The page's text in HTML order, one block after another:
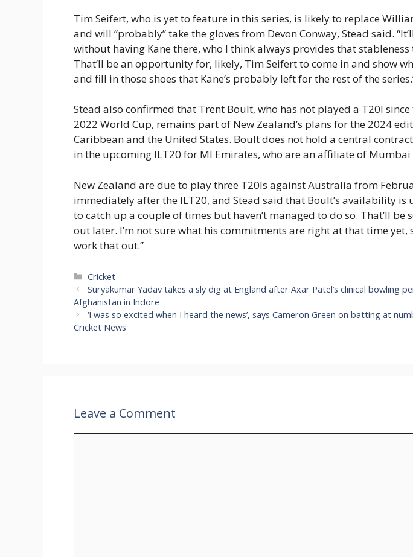
Tim Seifert, who is yet to feature in this series, is likely to replace
and will “probably” take the gloves from Devon Conway, Stead said.
without having Kane there, who I think always provides that
That’ll be an opportunity for, likely, Tim Seifert to come in and show
and fill in those shoes that Kane’s probably left for the rest of the
Stead also confirmed that Trent Boult, who has not played a T20I
2022 World Cup, remains part of New Zealand’s plans for the 2024
Caribbean and the United States. Boult does not hold a central
in the upcoming ILT20 for MI Emirates, who are an affiliate of Mumbai
New Zealand are due to play three T20Is against Australia from
immediately after the ILT20, and Stead said that Boult’s availability is
to catch up a couple of times but haven’t managed to do so. That’ll be
out later. I’m not sure what his commitments are right at that time yet,
work that out.”
Categories
Cricket
Suryakumar Yadav takes a sly dig at England after Axar Patel’s clinical bowling
Afghanistan in Indore
‘I was so excited when I heard the news’, says Cameron Green on batting at
Cricket News
Leave a Comment